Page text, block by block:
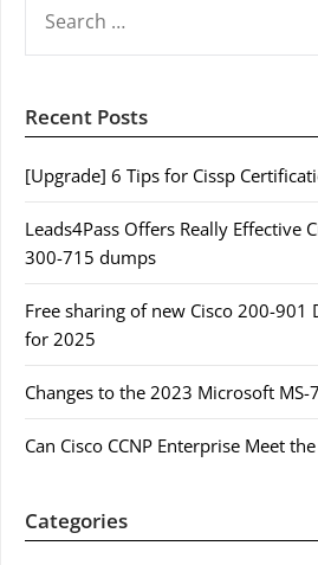
FOR:
Recent Posts
[Upgrade] 6 Tips for Cissp
Leads4Pass Offers Really Effective
300-715 dumps
Free sharing of new Cisco 200-901
for 2025
Changes to the 2023 Microsoft
Can Cisco CCNP Enterprise Meet
Categories